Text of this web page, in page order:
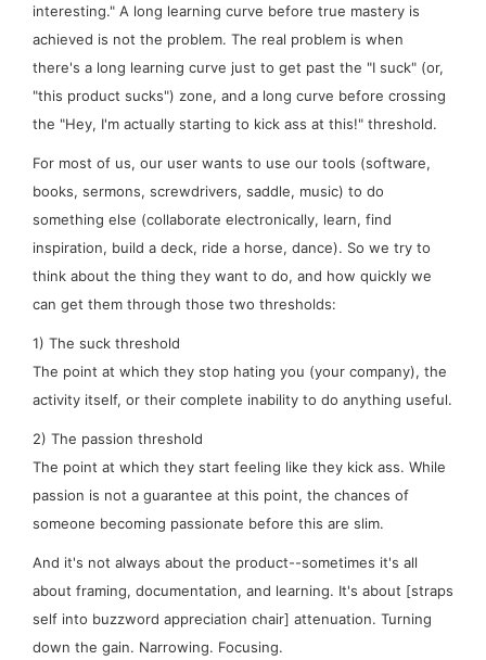
interesting." A long learning curve before true mastery is
achieved is not the problem. The real problem is when
there's a long learning curve just to get past the "I suck" (or,
"this product sucks") zone, and a long curve before crossing
the "Hey, I'm actually starting to kick ass at this!" threshold.
For most of us, our user wants to use our tools (software,
books, sermons, screwdrivers, saddle, music) to do
something else (collaborate electronically, learn, find
inspiration, build a deck, ride a horse, dance). So we try to
think about the thing they want to do, and how quickly we
can get them through those two thresholds:
1) The suck threshold
The point at which they stop hating you (your company), the
activity itself, or their complete inability to do anything useful.
2) The passion threshold
The point at which they start feeling like they kick ass. While
passion is not a guarantee at this point, the chances of
someone becoming passionate before this are slim.
And it's not always about the product--sometimes it's all
about framing, documentation, and learning. It's about [straps
self into buzzword appreciation chair] attenuation. Turning
down the gain. Narrowing. Focusing.